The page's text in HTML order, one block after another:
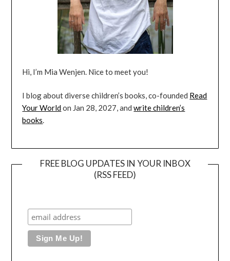
Hi, I’m Mia Wenjen. Nice to meet you!
I blog about diverse children’s books, co-founded Read
Your Worldon Jan 28, 2027, andwrite children’s
books.
FREE BLOG UPDATES IN YOUR INBOX
(RSS FEED)